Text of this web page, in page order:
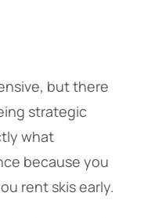
but there
strategic
what
because you
rent skis early.